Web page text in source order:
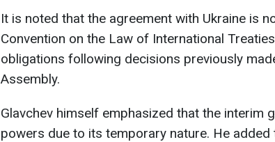
It is noted that the agreement with Ukraine is
Convention on the Law of International
obligations following decisions previously
Assembly.
Glavchev himself emphasized that the interim
powers due to its temporary nature. He added